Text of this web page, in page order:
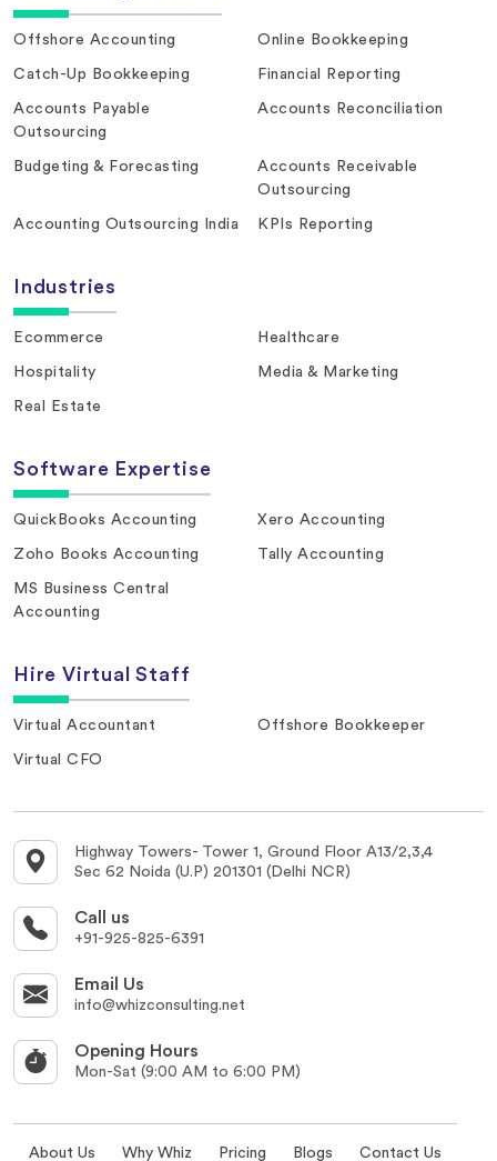
Offshore Accounting Online Bookkeeping
Catch-Up Bookkeeping Financial Reporting
Accounts Payable
Outsourcing
Accounts Reconciliation
Budgeting & Forecasting
Accounts Receivable
Outsourcing
Accounting Outsourcing India KPIs Reporting
Industries
Ecommerce Healthcare
Hospitality Media & Marketing
Real Estate
Software Expertise
QuickBooks Accounting Xero Accounting
Zoho Books Accounting Tally Accounting
MS Business Central
Accounting
Hire Virtual Staff
Virtual Accountant Offshore Bookkeeper
Virtual CFO
Highway Towers- Tower 1, Ground Floor A13/2,3,4
Sec 62 Noida (U.P) 201301 (Delhi NCR)
Call us
+91-925-825-6391
Email Us
info@whizconsulting.net
Opening Hours
Mon-Sat (9:00 AM to 6:00 PM)
About Us Why Whiz Pricing Blogs Contact Us